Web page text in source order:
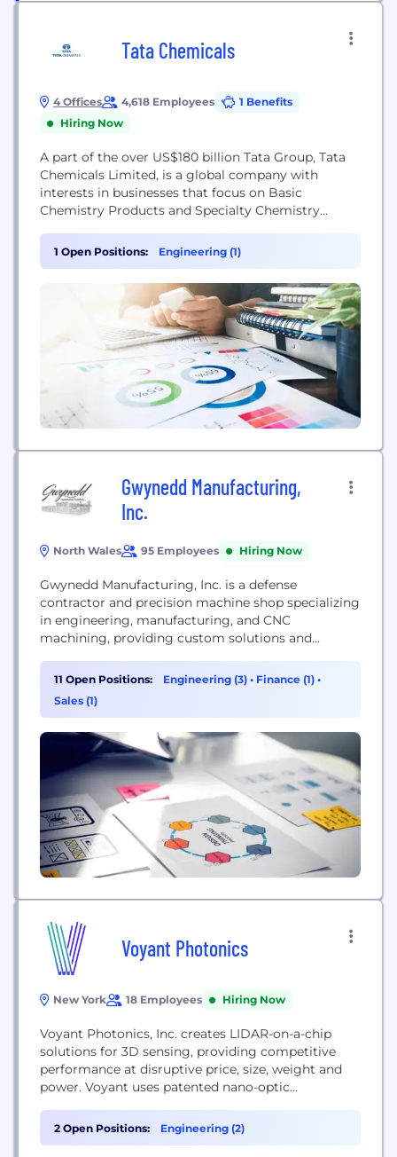
Tata Chemicals
4 Offices 4,618 Employees
1 Benefits
Hiring Now
A part of the over US$180 billion Tata Group, Tata
Chemicals Limited, is a global company with
interests in businesses that focus on Basic
Chemistry Products and Specialty Chemistry
harnessing the fruits of science for goals that go
beyond business. The company’s Basic Chemistry
product range provides key ingredients to some
1 Open Positions: Engineering (1)
Gwynedd Manufacturing,
Inc.
North Wales 95 Employees Hiring Now
Gwynedd Manufacturing, Inc. is a defense
contractor and precision machine shop specializing
in engineering, manufacturing, and CNC
machining, providing custom solutions and
11 Open Positions: Engineering (3) • Finance (1) •
Sales (1)
Voyant Photonics
New York 18 Employees Hiring Now
Voyant Photonics, Inc. creates LIDAR-on-a-chip
solutions for 3D sensing, providing competitive
performance at disruptive price, size, weight and
power. Voyant uses patented nano-optic
for a variety of applications including autonomous
vehicles, drones, robotics and factory automation.
2 Open Positions: Engineering (2)